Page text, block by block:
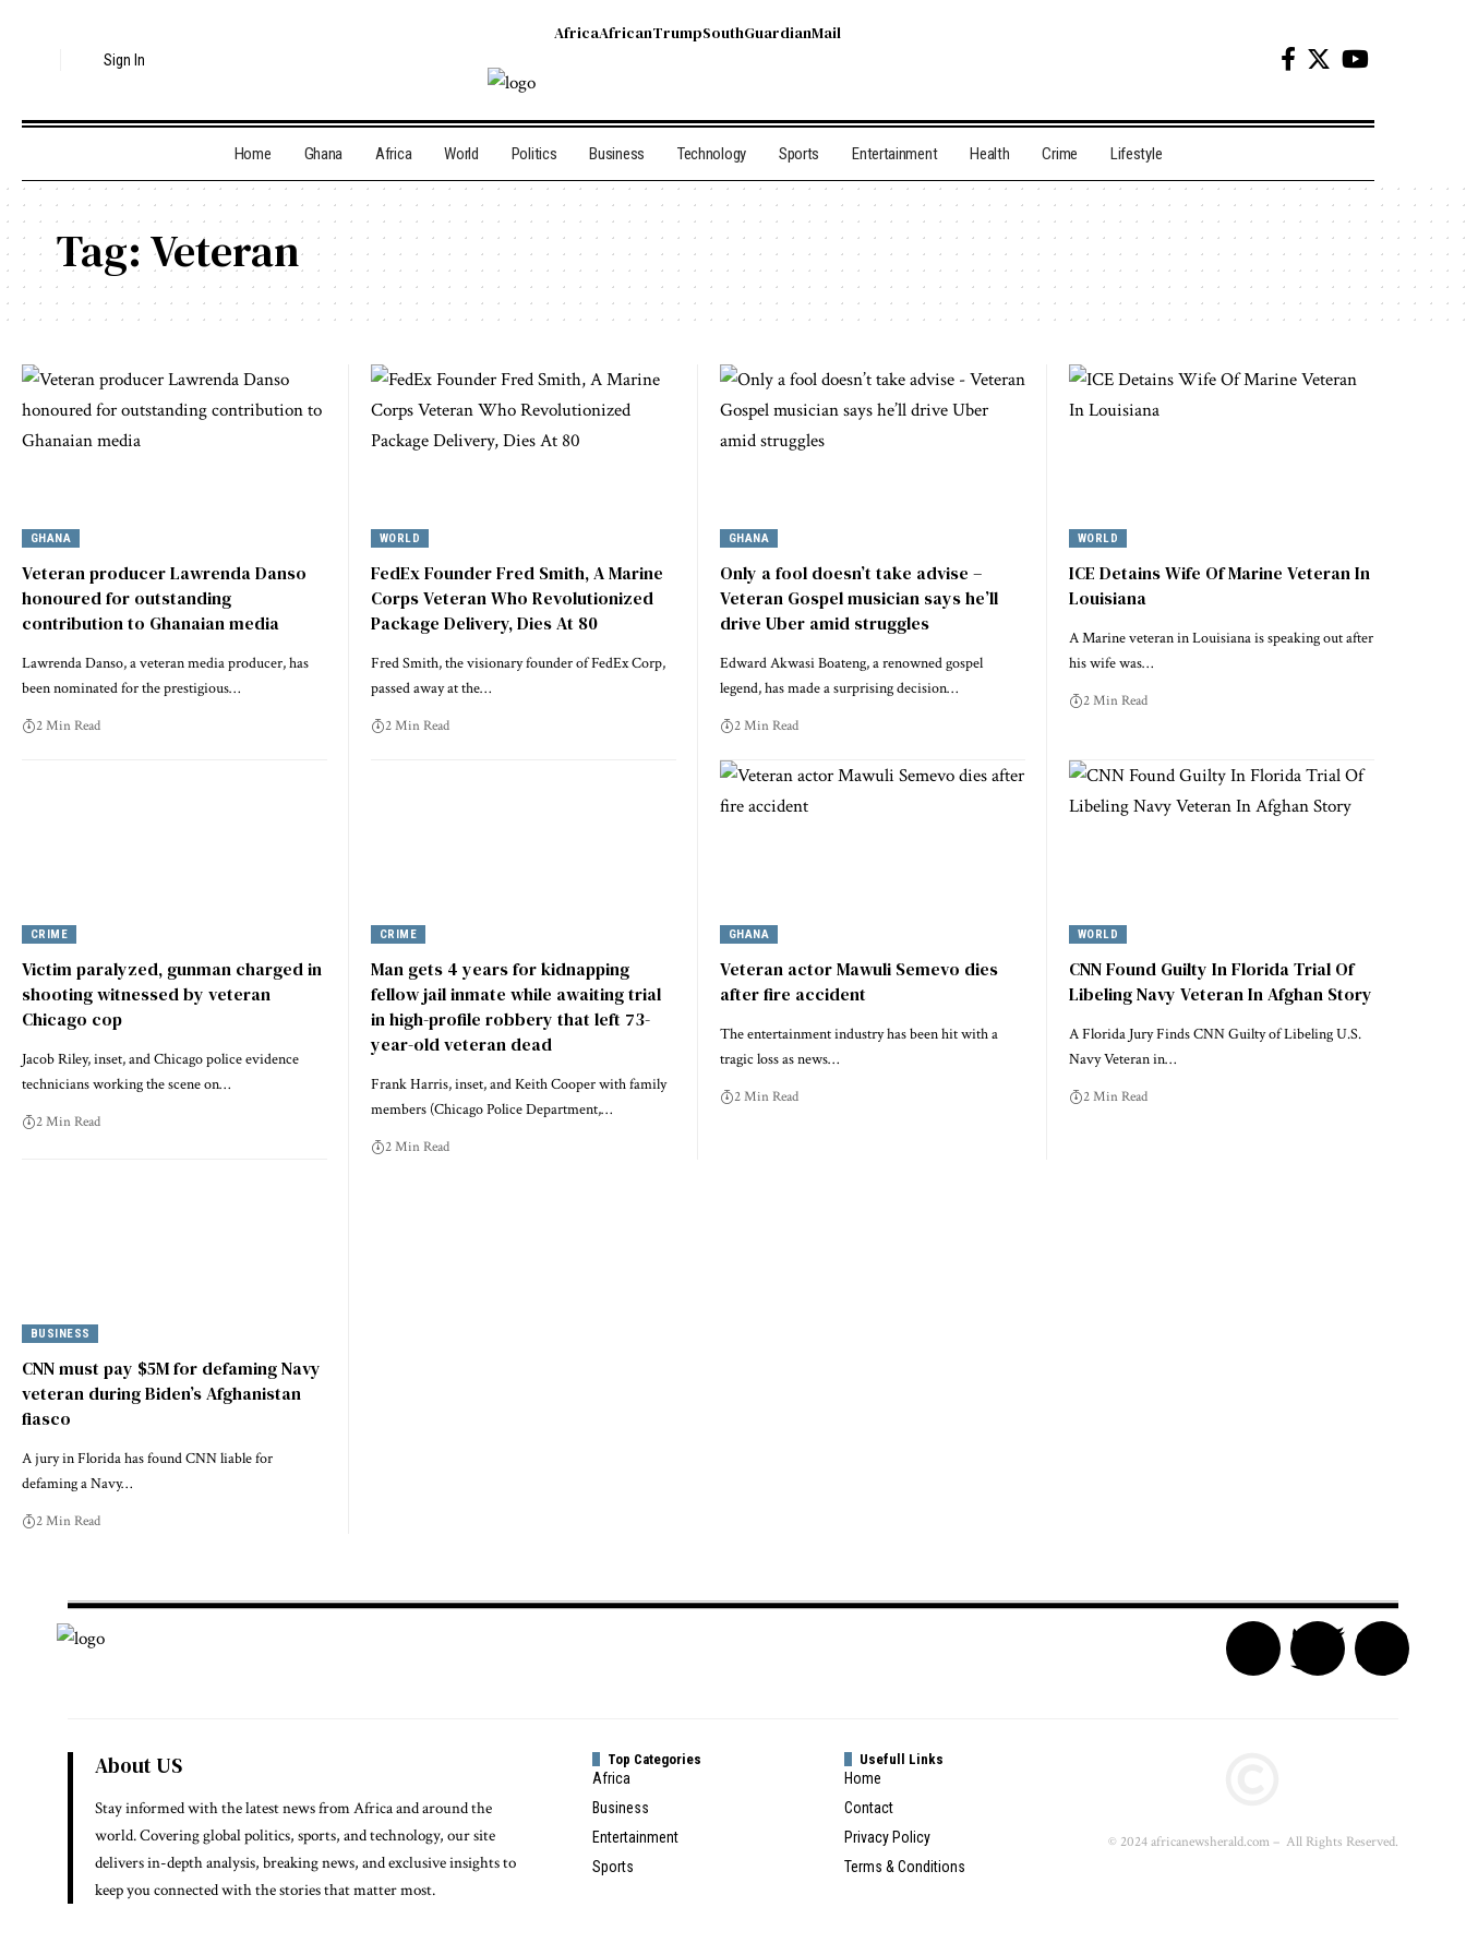
Sign In
AfricaAfricanTrumpSouthGuardianMail
Home Ghana Africa World Politics Business Technology Sports Entertainment Health Crime Lifestyle
Tag:Veteran
GHANA
Veteran producer Lawrenda Danso
honoured for outstanding
contribution to Ghanaian media
Lawrenda Danso, a veteran media producer, has
been nominated for the prestigious…
2 Min Read
WORLD
FedEx Founder Fred Smith, A Marine
Corps Veteran Who Revolutionized
Package Delivery, Dies At 80
Fred Smith, the visionary founder of FedEx Corp,
passed away at the…
2 Min Read
GHANA
Only a fool doesn’t take advise –
Veteran Gospel musician says he’ll
drive Uber amid struggles
Edward Akwasi Boateng, a renowned gospel
legend, has made a surprising decision…
2 Min Read
WORLD
ICE Detains Wife Of Marine Veteran In
Louisiana
A Marine veteran in Louisiana is speaking out after
his wife was…
2 Min Read
CRIME
Victim paralyzed, gunman charged in
shooting witnessed by veteran
Chicago cop
Jacob Riley, inset, and Chicago police evidence
technicians working the scene on…
2 Min Read
CRIME
Man gets 4 years for kidnapping
fellow jail inmate while awaiting trial
in high-profile robbery that left 73-
year-old veteran dead
Frank Harris, inset, and Keith Cooper with family
members (Chicago Police Department,…
2 Min Read
GHANA
Veteran actor Mawuli Semevo dies
after fire accident
The entertainment industry has been hit with a
tragic loss as news…
2 Min Read
WORLD
CNN Found Guilty In Florida Trial Of
Libeling Navy Veteran In Afghan Story
A Florida Jury Finds CNN Guilty of Libeling U.S.
Navy Veteran in…
2 Min Read
BUSINESS
CNN must pay $5M for defaming Navy
veteran during Biden’s Afghanistan
fiasco
A jury in Florida has found CNN liable for
defaming a Navy…
2 Min Read
About US
Stay informed with the latest news from Africa and around the
world. Covering global politics, sports, and technology, our site
delivers in-depth analysis, breaking news, and exclusive insights to
keep you connected with the stories that matter most.
Top Categories
Africa
Business
Entertainment
Sports
Usefull Links
Home
Contact
Privacy Policy
Terms & Conditions
© 2024 africanewsherald.com – All Rights Reserved.